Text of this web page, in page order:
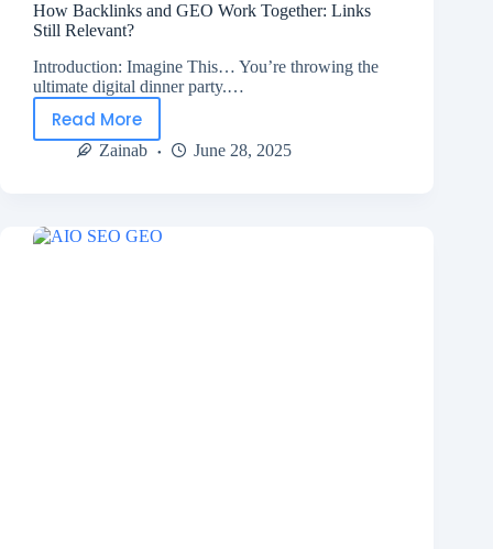
How Backlinks and GEO Work Together: Links
Still Relevant?
Introduction: Imagine This… You’re throwing the
ultimate digital dinner party.…
Read More
Zainab June 28, 2025